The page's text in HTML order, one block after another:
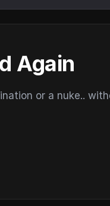
Again
or a nuke..